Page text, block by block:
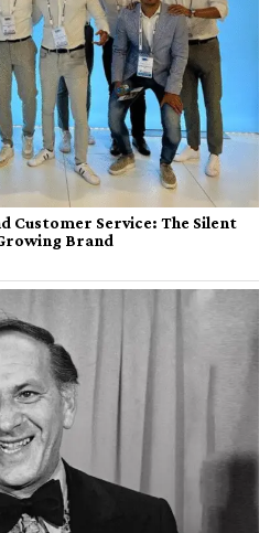
Customer Service: The Silent
Brand